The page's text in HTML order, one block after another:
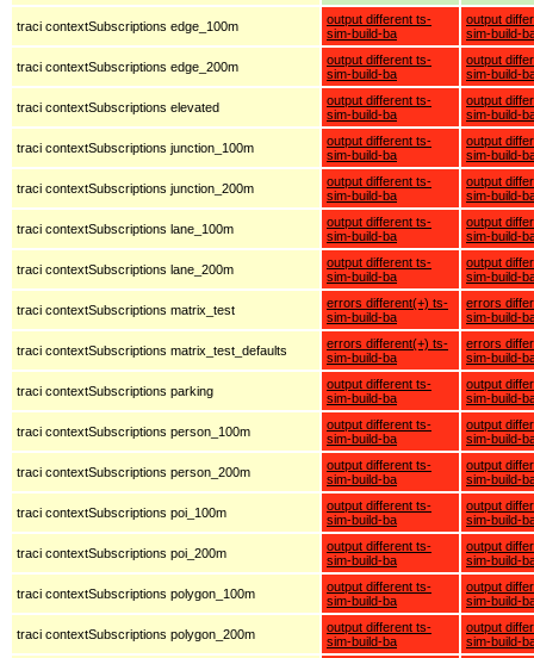
traci contextSubscriptions edge_100m
output different ts-
sim-build-ba
output
sim-build-
traci contextSubscriptions edge_200m
output different ts-
sim-build-ba
output
sim-build-
traci contextSubscriptions elevated
output different ts-
sim-build-ba
output
sim-build-
traci contextSubscriptions junction_100m
output different ts-
sim-build-ba
output
sim-build-
traci contextSubscriptions junction_200m
output different ts-
sim-build-ba
output
sim-build-
traci contextSubscriptions lane_100m
output different ts-
sim-build-ba
output
sim-build-
traci contextSubscriptions lane_200m
output different ts-
sim-build-ba
output
sim-build-
traci contextSubscriptions matrix_test
errors different(+) ts-
sim-build-ba
errors
sim-build-
traci contextSubscriptions matrix_test_defaults
errors different(+) ts-
sim-build-ba
errors
sim-build-
traci contextSubscriptions parking
output different ts-
sim-build-ba
output
sim-build-
traci contextSubscriptions person_100m
output different ts-
sim-build-ba
output
sim-build-
traci contextSubscriptions person_200m
output different ts-
sim-build-ba
output
sim-build-
traci contextSubscriptions poi_100m
output different ts-
sim-build-ba
output
sim-build-
traci contextSubscriptions poi_200m
output different ts-
sim-build-ba
output
sim-build-
traci contextSubscriptions polygon_100m
output different ts-
sim-build-ba
output
sim-build-
traci contextSubscriptions polygon_200m
output different ts-
sim-build-ba
output
sim-build-